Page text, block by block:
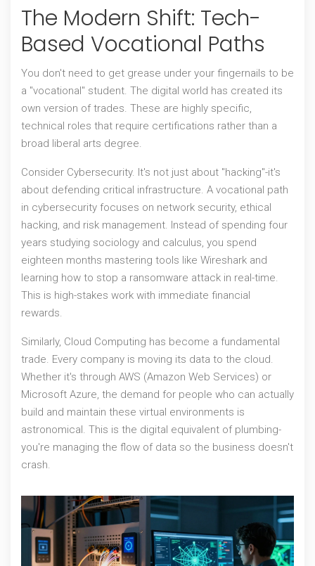
The Modern Shift: Tech-
Based Vocational Paths
You don't need to get grease under your fingernails to be
a "vocational" student. The digital world has created its
own version of trades. These are highly specific,
technical roles that require certifications rather than a
broad liberal arts degree.
Consider Cybersecurity. It's not just about "hacking"-it's
about defending critical infrastructure. A vocational path
in cybersecurity focuses on network security, ethical
hacking, and risk management. Instead of spending four
years studying sociology and calculus, you spend
eighteen months mastering tools like Wireshark and
learning how to stop a ransomware attack in real-time.
This is high-stakes work with immediate financial
rewards.
Similarly, Cloud Computing has become a fundamental
trade. Every company is moving its data to the cloud.
Whether it's through AWS (Amazon Web Services) or
Microsoft Azure, the demand for people who can actually
build and maintain these virtual environments is
astronomical. This is the digital equivalent of plumbing-
you're managing the flow of data so the business doesn't
crash.